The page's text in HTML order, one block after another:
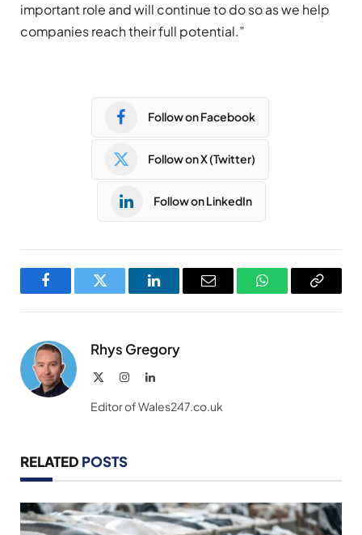
important role and will continue to do so as we help
companies reach their full potential.”
Follow on Facebook
Follow on X (Twitter)
Follow on LinkedIn
FacebookTwitter LinkedInEmail WhatsAppCopy
Rhys Gregory
InstagramLinkedIn
Editor of Wales247.co.uk
RELATED POSTS